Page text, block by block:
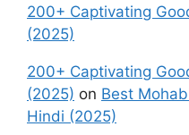
200+ Captivating
(2025)
200+ Captivating
(2025) on Best
Hindi (2025)